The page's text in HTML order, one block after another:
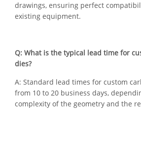
drawings, ensuring perfect
existing equipment.
Q: What is the typical lead time for
dies?
A: Standard lead times for custom
from 10 to 20 business days,
complexity of the geometry and the